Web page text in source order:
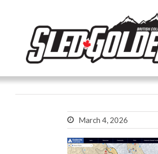
March 4, 2026